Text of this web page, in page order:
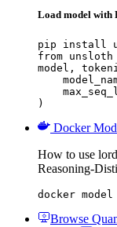
Load model with
pip install
from unsloth
model,
)
Docker
How to use
Reasoning-
docker
Browse